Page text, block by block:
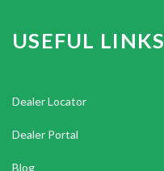
USEFUL LINKS
Dealer Locator
Dealer Portal
Blog